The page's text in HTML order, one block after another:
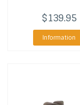
$139.95
Information